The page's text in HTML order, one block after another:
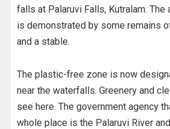
falls at Palaruvi Falls, Kutralam. The
is demonstrated by some remains
and a stable.
The plastic-free zone is now
near the waterfalls. Greenery and
see here. The government agency
whole place is the Palaruvi River